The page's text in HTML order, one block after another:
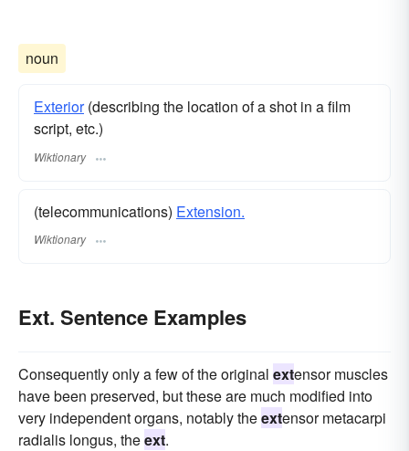
noun
Exterior(describing the location of a shot in a film
script, etc.)
Wiktionary
(telecommunications) Extension.
Wiktionary
Ext. Sentence Examples
Consequently only a few of the original extensor muscles
have been preserved, but these are much modified into
very independent organs, notably theextensor metacarpi
radialis longus, theext.